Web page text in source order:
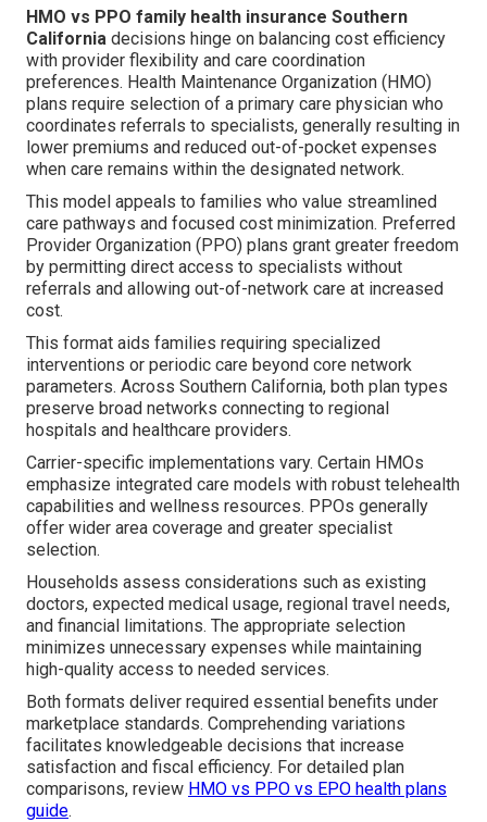
HMO vs PPO family health insurance Southern
California decisions hinge on balancing cost efficiency
with provider flexibility and care coordination
preferences. Health Maintenance Organization (HMO)
plans require selection of a primary care physician who
coordinates referrals to specialists, generally resulting in
lower premiums and reduced out-of-pocket expenses
when care remains within the designated network.
This model appeals to families who value streamlined
care pathways and focused cost minimization. Preferred
Provider Organization (PPO) plans grant greater freedom
by permitting direct access to specialists without
referrals and allowing out-of-network care at increased
cost.
This format aids families requiring specialized
interventions or periodic care beyond core network
parameters. Across Southern California, both plan types
preserve broad networks connecting to regional
hospitals and healthcare providers.
Carrier-specific implementations vary. Certain HMOs
emphasize integrated care models with robust telehealth
capabilities and wellness resources. PPOs generally
offer wider area coverage and greater specialist
selection.
Households assess considerations such as existing
doctors, expected medical usage, regional travel needs,
and financial limitations. The appropriate selection
minimizes unnecessary expenses while maintaining
high-quality access to needed services.
Both formats deliver required essential benefits under
marketplace standards. Comprehending variations
facilitates knowledgeable decisions that increase
satisfaction and fiscal efficiency. For detailed plan
comparisons, review HMO vs PPO vs EPO health plans
guide.